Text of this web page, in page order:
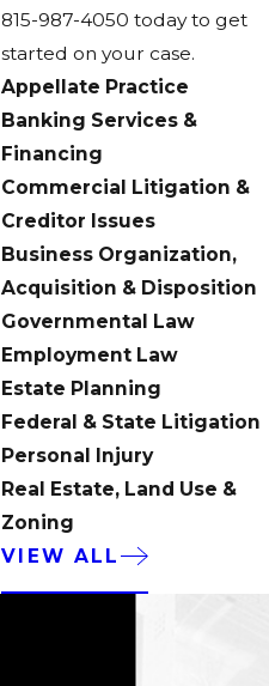
815-987-4050 today to get
started on your case.
Appellate Practice
Banking Services &
Financing
Commercial Litigation &
Creditor Issues
Business Organization,
Acquisition & Disposition
Governmental Law
Employment Law
Estate Planning
Federal & State Litigation
Personal Injury
Real Estate, Land Use &
Zoning
VIEW ALL